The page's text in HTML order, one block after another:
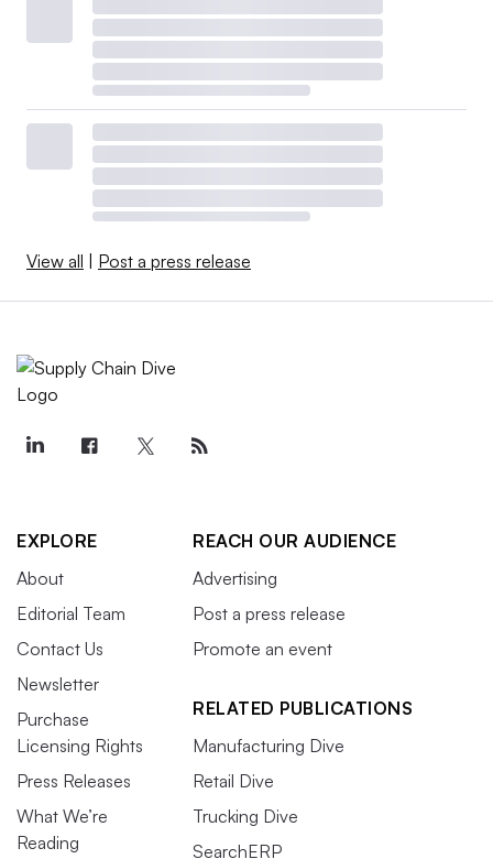
View all Post a press release
EXPLORE
About
Editorial Team
Contact Us
Newsletter
Purchase
Licensing Rights
Press Releases
What We’re
Reading
REACH OUR AUDIENCE
Advertising
Post a press release
Promote an event
RELATED PUBLICATIONS
Manufacturing Dive
Retail Dive
Trucking Dive
SearchERP